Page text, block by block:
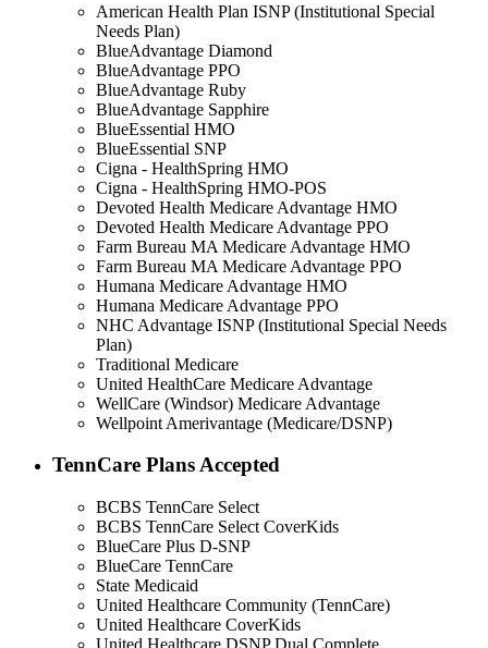
American Health Plan ISNP (Institutional Special
Needs Plan)
BlueAdvantage Diamond
BlueAdvantage PPO
BlueAdvantage Ruby
BlueAdvantage Sapphire
BlueEssential HMO
BlueEssential SNP
Cigna - HealthSpring HMO
Cigna - HealthSpring HMO-POS
Devoted Health Medicare Advantage HMO
Devoted Health Medicare Advantage PPO
Farm Bureau MA Medicare Advantage HMO
Farm Bureau MA Medicare Advantage PPO
Humana Medicare Advantage HMO
Humana Medicare Advantage PPO
NHC Advantage ISNP (Institutional Special Needs
Plan)
Traditional Medicare
United HealthCare Medicare Advantage
WellCare (Windsor) Medicare Advantage
Wellpoint Amerivantage (Medicare/DSNP)
TennCare Plans Accepted
BCBS TennCare Select
BCBS TennCare Select CoverKids
BlueCare Plus D-SNP
BlueCare TennCare
State Medicaid
United Healthcare Community (TennCare)
United Healthcare CoverKids